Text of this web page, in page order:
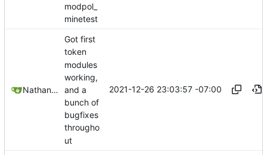
modpol_
minetest
Nathan Schneider
Got first
token
modules
working,
and a
bunch of
bugfixes
througho
ut
2021-12-26 23:03:57 -07:00